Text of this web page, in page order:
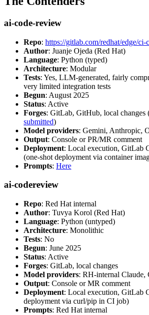
ai-code-review
Repo: https://gitlab.com/redhat/edge/
Author: Juanje Ojeda (Red Hat)
Language: Python (typed)
Architecture: Modular
Tests: Yes, LLM-generated, fairly
very limited integration tests
Begun: August 2025
Status: Active
Forges: GitLab, GitHub, local changes
submitted)
Model providers: Gemini, Anthropic,
Output: Console or PR/MR comment
Deployment: Local execution, GitLab
(one-shot deployment via container
Prompts: Here
ai-codereview
Repo: Red Hat internal
Author: Tuvya Korol (Red Hat)
Language: Python (untyped)
Architecture: Monolithic
Tests: No
Begun: June 2025
Status: Active
Forges: GitLab, local changes
Model providers: RH-internal Claude,
Output: Console or MR comment
Deployment: Local execution, GitLab
deployment via curl/pip in CI job)
Prompts: Red Hat internal